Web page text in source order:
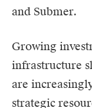
and Submer.
Growing
infrastructure
are
strategic